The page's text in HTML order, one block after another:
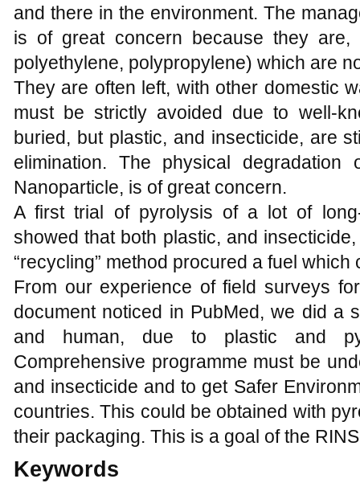
and there in the environment. The
is of great concern because they are,
polyethylene, polypropylene) which are
They are often left, with other domestic
must be strictly avoided due to well-
buried, but plastic, and insecticide, are
elimination. The physical
Nanoparticle, is of great concern.
A first trial of pyrolysis of a lot of
showed that both plastic, and
“recycling” method procured a fuel
From our experience of field surveys
document noticed in PubMed, we did a
and human, due to plastic and
Comprehensive programme must be
and insecticide and to get Safer
countries. This could be obtained with
their packaging. This is a goal of the
Keywords